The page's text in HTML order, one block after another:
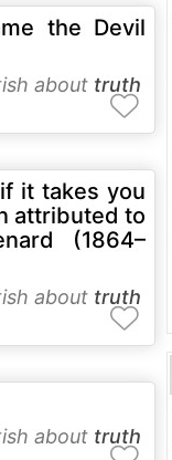
the Devil
about truth
it takes you
attributed to
(1864–
about truth
about truth